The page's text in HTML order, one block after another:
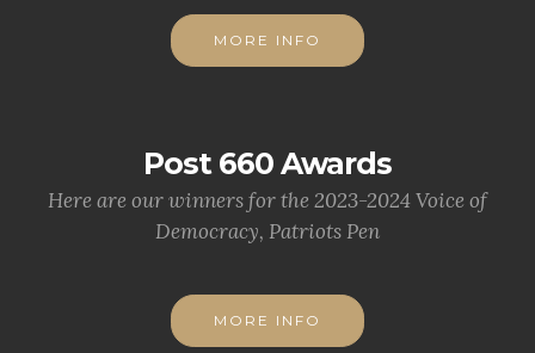
MORE INFO
Post 660 Awards
Here are our winners for the 2023-2024 Voice of
Democracy, Patriots Pen
MORE INFO